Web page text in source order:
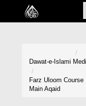
Home
Madani Channel
Dawat-e-Islami
Farz Uloom
Main Aqaid